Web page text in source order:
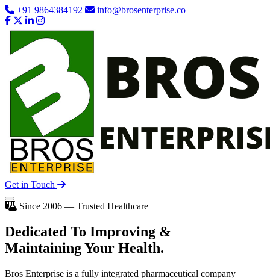
+91 9864384192 info@brosenterprise.co
Get in Touch
Since 2006 — Trusted Healthcare
Dedicated To Improving &
Maintaining Your Health.
Bros Enterprise is a fully integrated pharmaceutical company